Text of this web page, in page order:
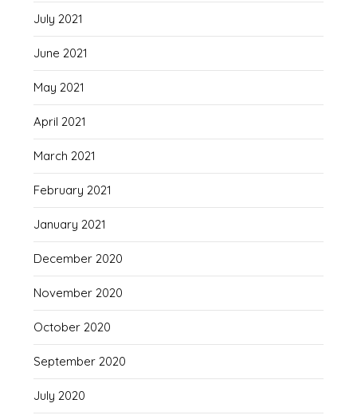
July 2021
June 2021
May 2021
April 2021
March 2021
February 2021
January 2021
December 2020
November 2020
October 2020
September 2020
July 2020